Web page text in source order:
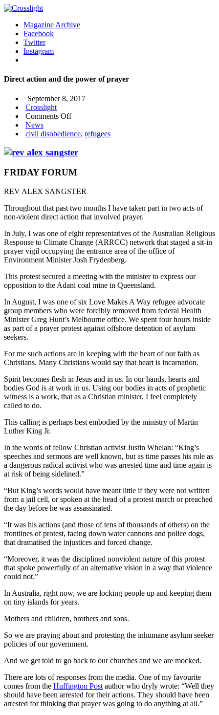
Magazine Archive
Facebook
Twitter
Instagram
Direct action and the power of prayer
September 8, 2017
Crosslight
Comments Offon
action
the
of
prayer
News
civil disobedience, refugees
FRIDAY FORUM
REV ALEX SANGSTER
Throughout that past two months I have taken part in two acts of
non-violent direct action that involved prayer.
In July, I was one of eight representatives of the Australian Religious
Response to Climate Change (ARRCC) network that staged a sit-in
prayer vigil occupying the entrance area of the office of
Environment Minister Josh Frydenberg.
This protest secured a meeting with the minister to express our
opposition to the Adani coal mine in Queensland.
In August, I was one of six Love Makes A Way refugee advocate
group members who were forcibly removed from federal Health
Minister Greg Hunt’s Melbourne office. We spent four hours inside
as part of a prayer protest against offshore detention of asylum
seekers.
For me such actions are in keeping with the heart of our faith as
Christians. Many Christians would say that heart is incarnation.
Spirit becomes flesh in Jesus and in us. In our hands, hearts and
bodies God is at work in us. Using our bodies in acts of prophetic
witness is a work, that as a Christian minister, I feel completely
called to do.
This calling is perhaps best embodied by the ministry of Martin
Luther King Jr.
In the words of fellow Christian activist Justin Whelan: “King’s
speeches and sermons are well known, but as time passes his role as
a dangerous radical activist who was arrested time and time again is
at risk of being sidelined.”
“But King’s words would have meant little if they were not written
from a jail cell, or spoken at the head of a protest march or preached
the day before he was assassinated.
“It was his actions (and those of tens of thousands of others) on the
frontlines of protest, facing down water cannons and police dogs,
that dramatised the injustices and forced change.
“Moreover, it was the disciplined nonviolent nature of this protest
that spoke powerfully of an alternative vision in a way that violence
could not.”
In Australia, right now, we are locking people up and keeping them
on tiny islands for years.
Mothers and children, brothers and sons.
So we are praying about and protesting the inhumane asylum seeker
policies of our government.
And we get told to go back to our churches and we are mocked.
There are lots of responses from the media. One of my favourite
comes from the Huffington Post author who dryly wrote: “Well they
should have been arrested for their actions. They should have been
arrested for thinking that prayer was going to do anything at all.”